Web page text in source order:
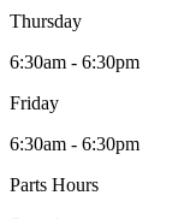
Thursday
6:30am - 6:30pm
Friday
6:30am - 6:30pm
Parts Hours